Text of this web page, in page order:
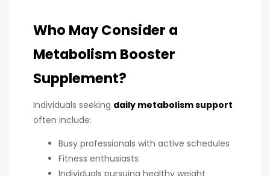
Who May Consider a
Metabolism Booster
Supplement?
Individuals seeking daily metabolism support
often include:
Busy professionals with active schedules
Fitness enthusiasts